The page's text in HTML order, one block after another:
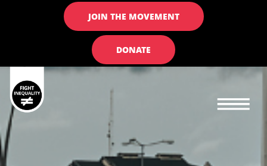
JOIN THE MOVEMENT
DONATE
Main navigation